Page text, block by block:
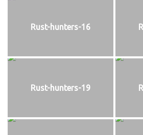
Rust-hunters-16
Rust-hunters-19